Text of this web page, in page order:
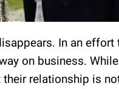
In an
on business.
relationship is